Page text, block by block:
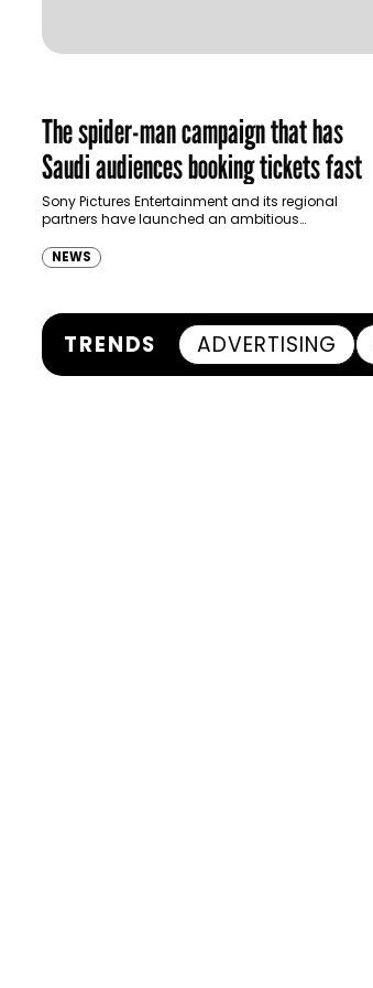
The spider-man campaign that has
Saudi audiences booking tickets fast
Sony Pictures Entertainment and its regional
partners have launched an ambitious
Spider-Man: Brand New Day in Saudi Arabia,
transforming some…
NEWS
TRENDS ADVERTISING